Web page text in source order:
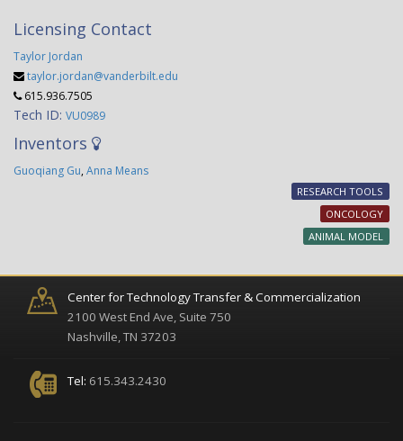
Licensing Contact
Taylor Jordan
taylor.jordan@vanderbilt.edu
615.936.7505
Tech ID: VU0989
Inventors
Guoqiang Gu, Anna Means
RESEARCH TOOLS
ONCOLOGY
ANIMAL MODEL
Center for Technology Transfer & Commercialization
2100 West End Ave, Suite 750
Nashville, TN 37203
Tel: 615.343.2430